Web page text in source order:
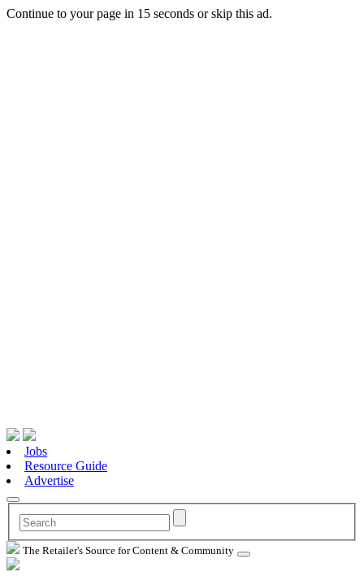
Continue to your page in 15 seconds orskip this ad.
Jobs
Resource Guide
Advertise
The Retailer's Source for Content & Community